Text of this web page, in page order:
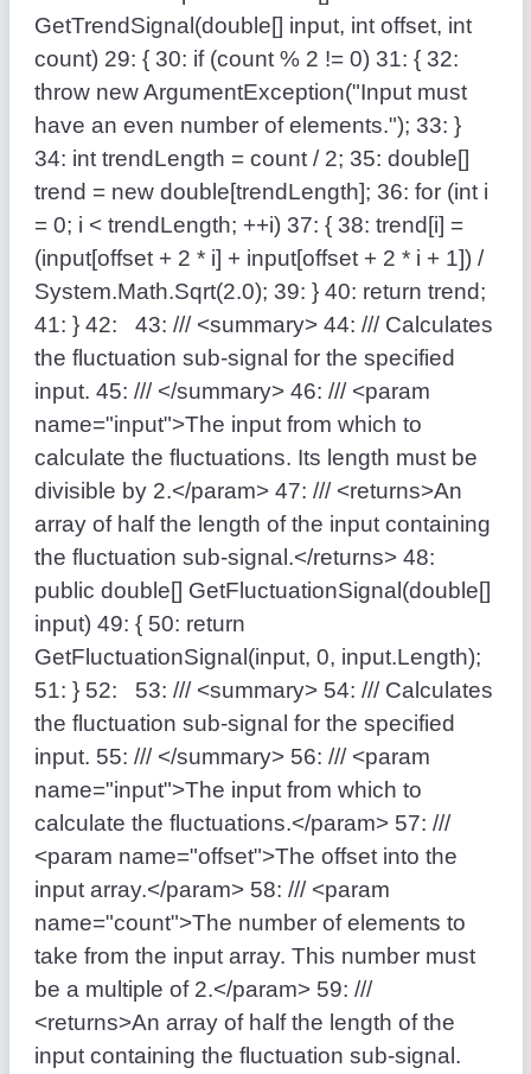
GetTrendSignal(double[] input, intoffset, int
count) 29: { 30: if(count % 2 != 0) 31: { 32:
throw newArgumentException("Input must
have an even number of elements."); 33: }
34: inttrendLength = count / 2; 35: double[]
trend = new double[trendLength]; 36: for(inti
= 0; i < trendLength; ++i) 37: { 38: trend[i] =
(input[offset + 2 * i] + input[offset + 2 * i + 1]) /
System.Math.Sqrt(2.0); 39: } 40: return trend;
41: } 42: 43: /// <summary> 44: /// Calculates
the fluctuation sub-signal for the specified
input. 45: /// </summary> 46: /// <param
name="input">The input from which to
calculate the fluctuations. Its length must be
divisible by 2.</param> 47: /// <returns>An
array of half the length of the input containing
the fluctuation sub-signal.</returns> 48:
public double[] GetFluctuationSignal(double[]
input) 49: { 50: return
GetFluctuationSignal(input, 0, input.Length);
51: } 52: 53: /// <summary> 54: /// Calculates
the fluctuation sub-signal for the specified
input. 55: /// </summary> 56: /// <param
name="input">The input from which to
calculate the fluctuations.</param> 57: ///
<param name="offset">The offset into the
input array.</param> 58: /// <param
name="count">The number of elements to
take from the input array. This number must
be a multiple of 2.</param> 59: ///
<returns>An array of half the length of the
input containing the fluctuation sub-signal.